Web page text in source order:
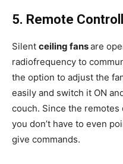
5. Remote
Silent ceiling fansare
radiofrequency to
the option to adjust the
easily and switch it ON
couch. Since the
you don’t have to even
give commands.